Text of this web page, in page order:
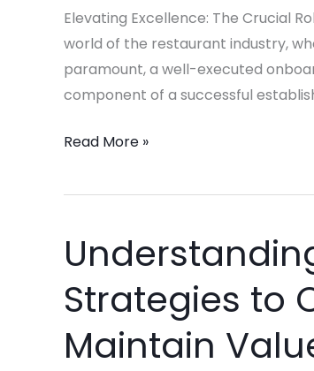
Elevating Excellence: The Crucial
world of the restaurant industry,
paramount, a well-executed
component of a successful
Onboarding
in
the
Restaurant
Read More »
Strategies to
Maintain
Understanding
Price
Increases:
to